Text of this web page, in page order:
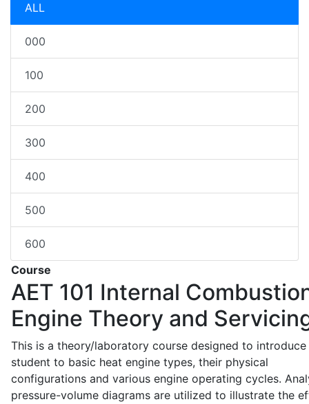
ALL
000
100
200
300
400
500
600
Course
AET 101 Internal
Engine Theory and
This is a theory/laboratory course designed to introduce
student to basic heat engine types, their physical
configurations and various engine operating cycles.
pressure-volume diagrams are utilized to illustrate the